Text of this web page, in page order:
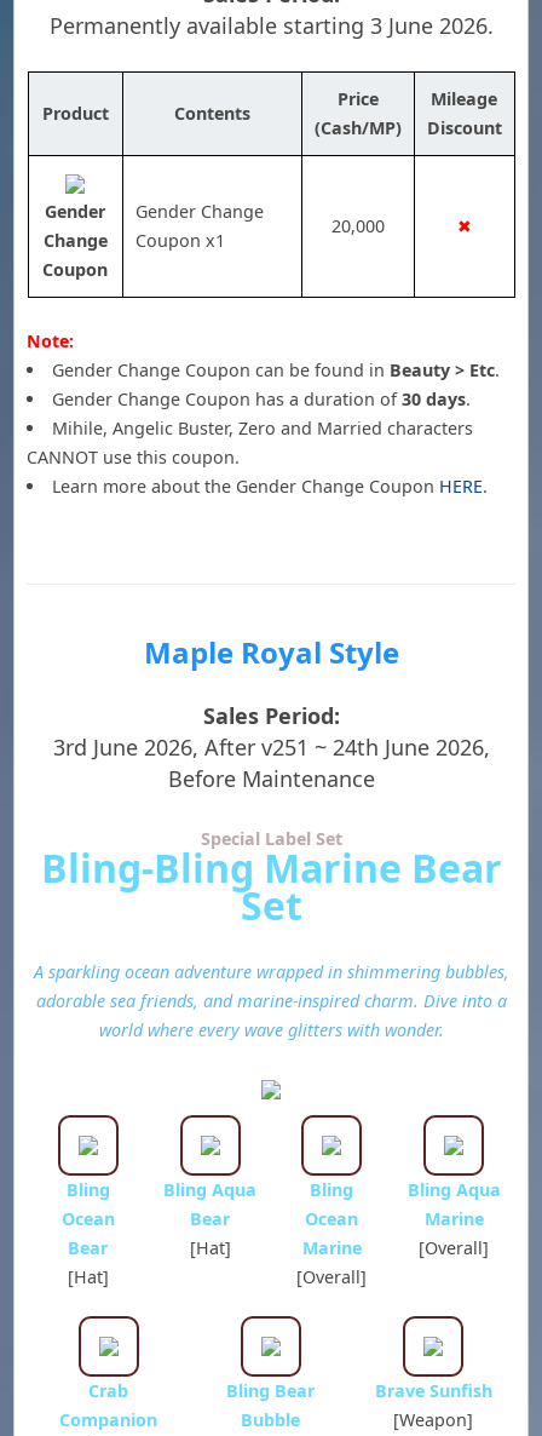
Permanently available starting 3 June 2026.
Product Contents
Price
(Cash/MP)
Mileage
Discount
Gender
Change
Coupon
Gender Change
Coupon x1
20,000 ✖
Note:
Gender Change Coupon can be found in Beauty > Etc.
Gender Change Coupon has a duration of30 days.
Mihile, Angelic Buster, Zero and Married characters
CANNOT use this coupon.
Learn more about the Gender Change Coupon HERE.
Maple Royal Style
Sales Period:
3rd June 2026, After v251 ~ 24th June 2026,
Before Maintenance
Special Label Set
Bling-Bling Marine Bear
Set
A sparkling ocean adventure wrapped in shimmering bubbles,
adorable sea friends, and marine-inspired charm. Dive into a
world where every wave glitters with wonder.
Bling
Ocean
Bear
[Hat]
Bling Aqua
Bear
[Hat]
Bling
Ocean
Marine
[Overall]
Bling Aqua
Marine
[Overall]
Crab
Companion
Bling Bear
Bubble
Brave Sunfish
[Weapon]